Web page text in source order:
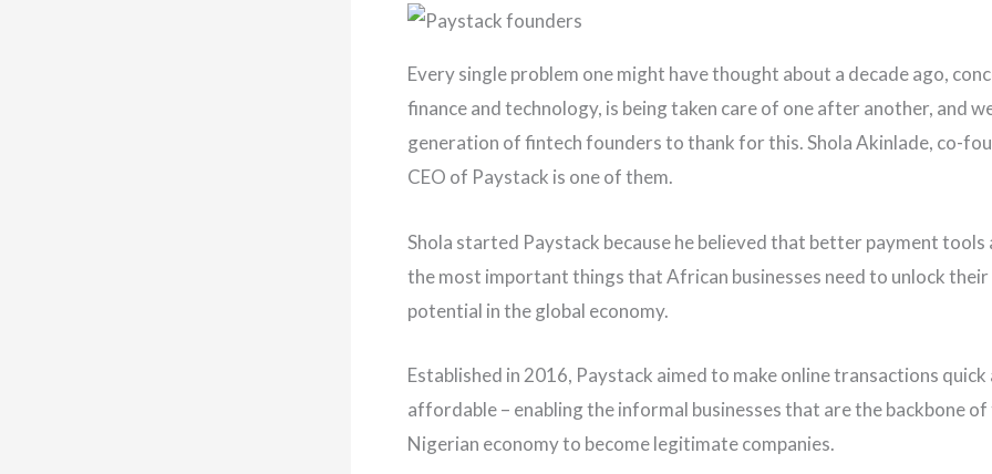
Every single problem one might have thought about a decade ago,
finance and technology, is being taken care of one after another, and
generation of fintech founders to thank for this. Shola Akinlade, co-
CEO of Paystack is one of them.
Shola started Paystack because he believed that better payment tools
the most important things that African businesses need to unlock their
potential in the global economy.
Established in 2016, Paystack aimed to make online transactions quick
affordable – enabling the informal businesses that are the backbone of
Nigerian economy to become legitimate companies.